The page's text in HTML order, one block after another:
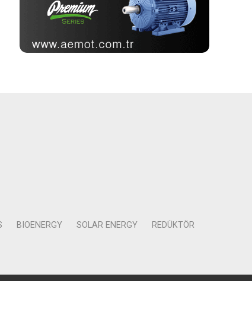
BIOENERGY SOLAR ENERGY
REDÜKTÖR